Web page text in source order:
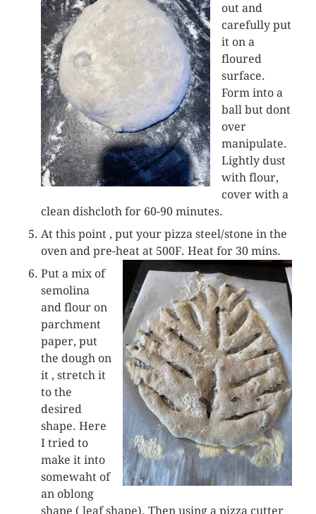
out and
carefully put
it on a
floured
surface.
Form into a
ball but dont
over
manipulate.
Lightly dust
with flour,
cover with a
clean dishcloth for 60-90 minutes.
At this point , put your pizza steel/stone in the
oven and pre-heat at 500F. Heat for 30 mins.
Put a mix of
semolina
and flour on
parchment
paper, put
the dough on
it , stretch it
to the
desired
shape. Here
I tried to
make it into
somewaht of
an oblong
shape ( leaf shape). Then using a pizza cutter